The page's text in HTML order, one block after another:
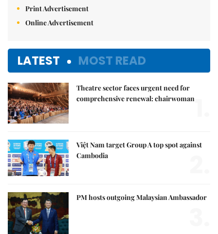
Print Advertisement
Online Advertisement
LATEST MOST READ
Theatre sector faces urgent need for
comprehensive renewal: chairwoman
Việt Nam target Group A top spot against
Cambodia
PM hosts outgoing Malaysian Ambassador